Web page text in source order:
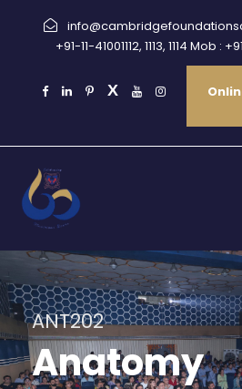
+91-11-41001112, 1113, 1114 Mob
ANT202
Anatomy